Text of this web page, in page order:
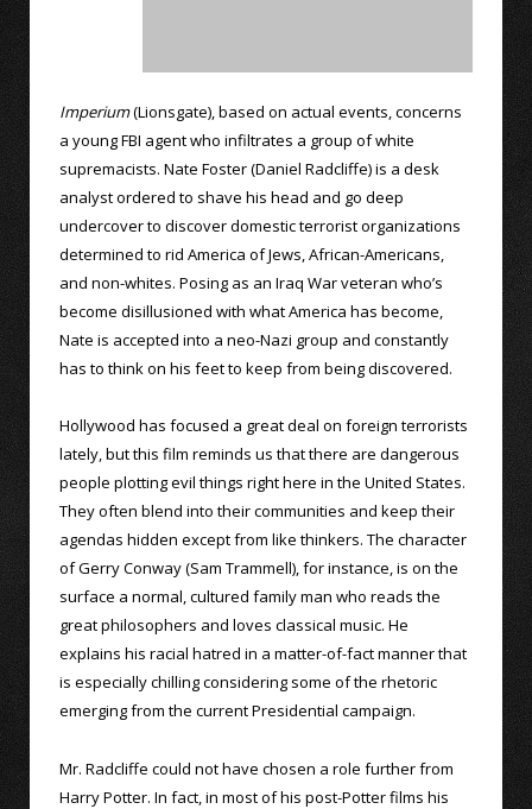
Imperium(Lionsgate), based on actual events, concerns
a young FBI agent who infiltrates a group of white
supremacists. Nate Foster (Daniel Radcliffe) is a desk
analyst ordered to shave his head and go deep
undercover to discover domestic terrorist organizations
determined to rid America of Jews, African-Americans,
and non-whites. Posing as an Iraq War veteran who’s
become disillusioned with what America has become,
Nate is accepted into a neo-Nazi group and constantly
has to think on his feet to keep from being discovered.
Hollywood has focused a great deal on foreign terrorists
lately, but this film reminds us that there are dangerous
people plotting evil things right here in the United States.
They often blend into their communities and keep their
agendas hidden except from like thinkers. The character
of Gerry Conway (Sam Trammell), for instance, is on the
surface a normal, cultured family man who reads the
great philosophers and loves classical music. He
explains his racial hatred in a matter-of-fact manner that
is especially chilling considering some of the rhetoric
emerging from the current Presidential campaign.
Mr. Radcliffe could not have chosen a role further from
Harry Potter. In fact, in most of his post-Potter films his